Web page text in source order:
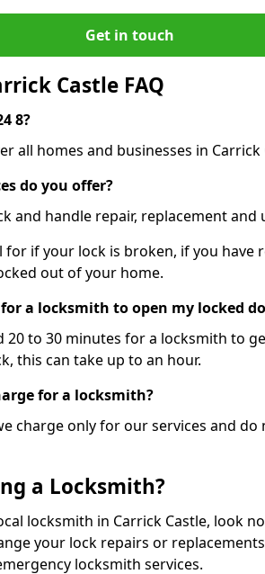
Get in touch
Castle FAQ
8?
all homes and businesses in Carrick
do you offer?
and handle repair, replacement and
for if your lock is broken, if you have
out of your home.
a locksmith to open my locked
20 to 30 minutes for a locksmith to
this can take up to an hour.
for a locksmith?
charge only for our services and do
a Locksmith?
locksmith in Carrick Castle, look
your lock repairs or
locksmith services.